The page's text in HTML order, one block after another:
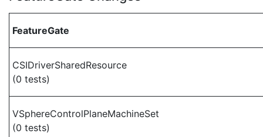
FeatureGate
CSIDriverSharedResource
(0 tests)
VSphereControlPlaneMachineSet
(0 tests)